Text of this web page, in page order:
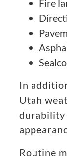
Fire
In
Utah
durability
Routine